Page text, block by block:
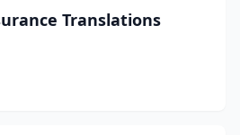
Translations